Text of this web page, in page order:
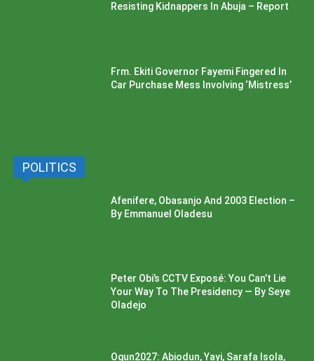
Resisting Kidnappers In Abuja – Report
Frm. Ekiti Governor Fayemi Fingered In
Car Purchase Mess Involving ‘Mistress’
POLITICS
Afenifere, Obasanjo And 2003 Election –
By Emmanuel Oladesu
Peter Obi’s CCTV Exposé: You Can’t Lie
Your Way To The Presidency — By Seye
Oladejo
Ogun2027: Abiodun, Yayi, Sarafa Isola,